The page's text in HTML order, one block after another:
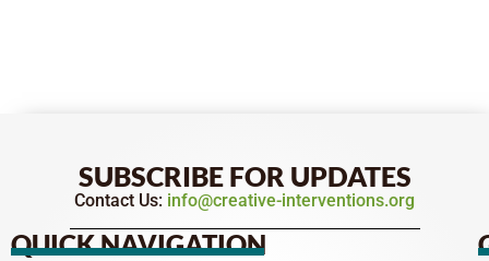
SUBSCRIBE FOR UPDATES
Contact Us: info@creative-interventions.org
QUICK NAVIGATION